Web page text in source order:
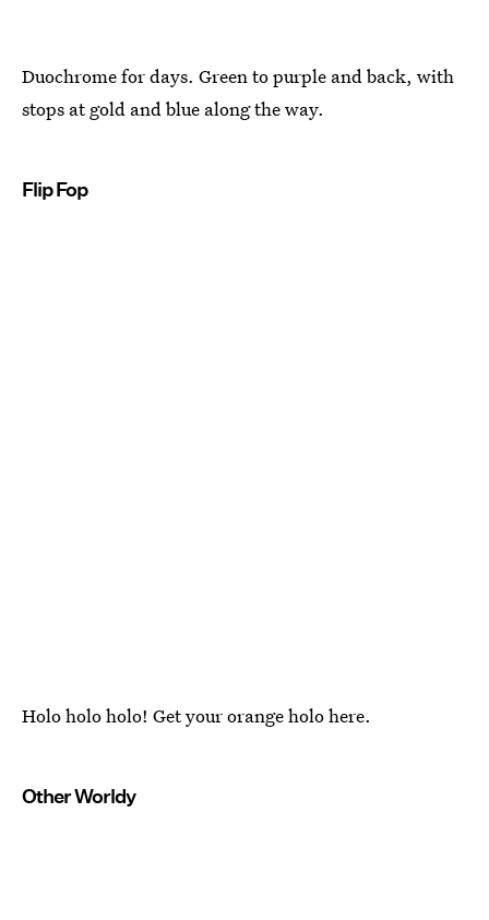
Duochrome for days. Green to purple and back, with
stops at gold and blue along the way.
Flip Fop
Holo holo holo! Get your orange holo here.
Other Worldy